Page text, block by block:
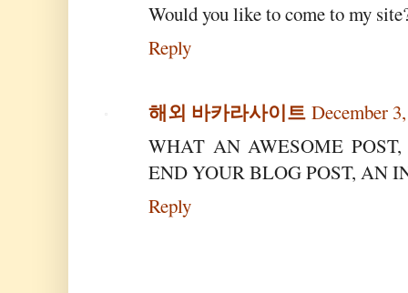
Would you like to come to my
Reply
해외 바카라사이트 December
WHAT AN AWESOME
END YOUR BLOG POST, AN
Reply